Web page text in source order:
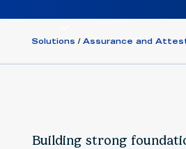
Solutions Assurance and
Building strong